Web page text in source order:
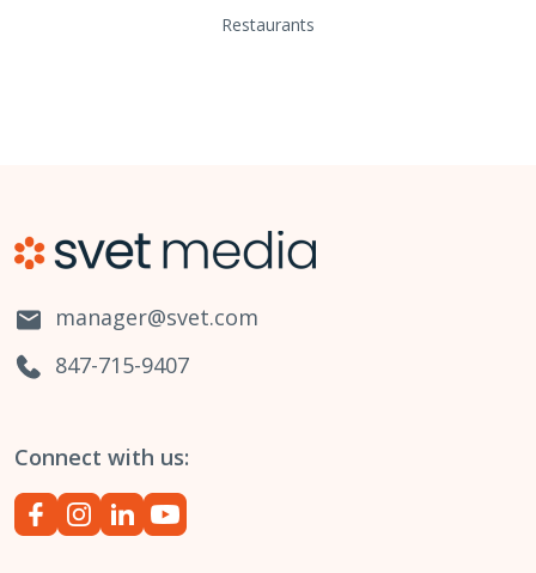
Restaurants
manager@svet.com
847-715-9407
Connect with us: